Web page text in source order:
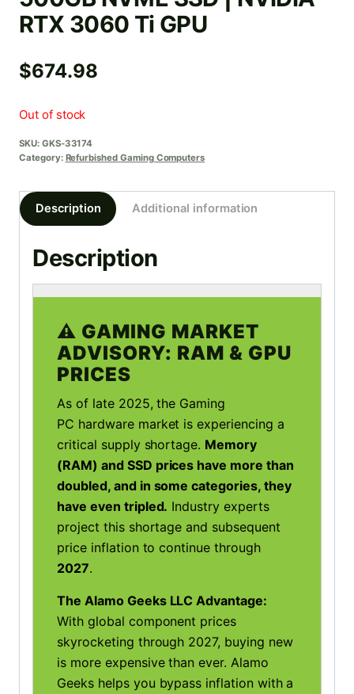
RTX 3060 Ti GPU
$674.98
Out of stock
SKU: GKS-33174
Category: Refurbished Gaming Computers
Description Additional information
Description
⚠️ GAMING MARKET
ADVISORY: RAM & GPU
PRICES
As of late 2025, the Gaming
PC hardware market is experiencing a
critical supply shortage. Memory
(RAM) and SSD prices have more than
doubled, and in some categories, they
have even tripled. Industry experts
project this shortage and subsequent
price inflation to continue through
2027.
The Alamo Geeks LLC Advantage:
With global component prices
skyrocketing through 2027, buying new
is more expensive than ever. Alamo
Geeks helps you bypass inflation with a